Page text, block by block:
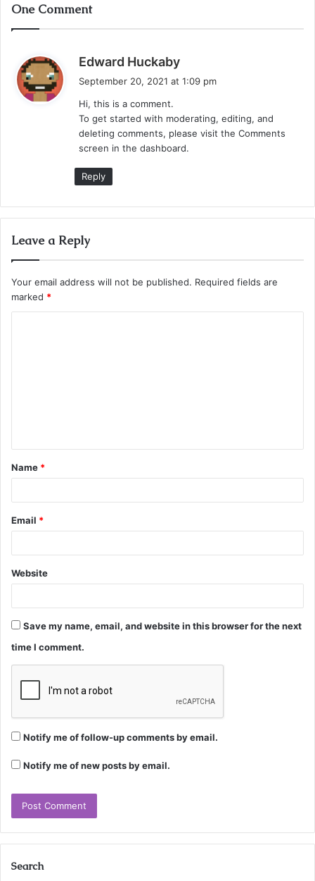
One Comment
Edward Huckaby
:
September 20, 2021 at 1:09 pm
Hi, this is a comment.
To get started with moderating, editing, and
deleting comments, please visit the Comments
screen in the dashboard.
Reply
Leave a Reply
Your email address will not be published. Required fields are
marked *
t
*
Name *
Email *
Website
Save my name, email, and website in this browser for the next
time I comment.
Notify me of follow-up comments by email.
Notify me of new posts by email.
Search